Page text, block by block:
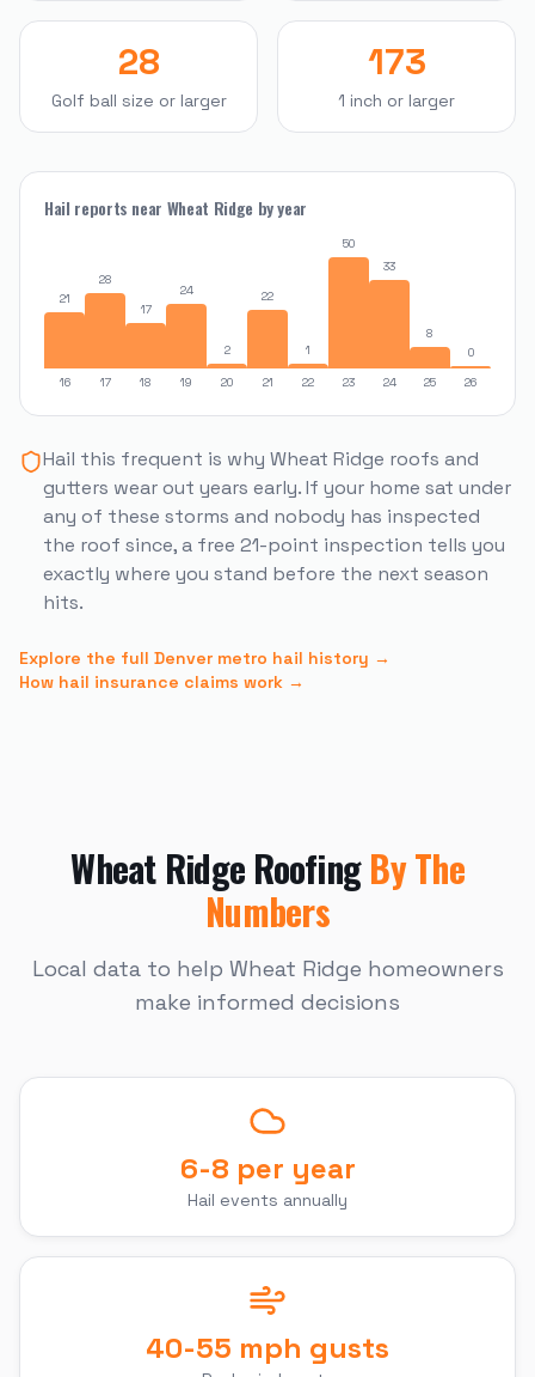
28
Golf ball size or larger
173
1 inch or larger
Hail reports near Wheat Ridge by year
21
28
17
24
2
22
1
50
33
8
0
16
17 18 19 20 21 22 23 24 25 26
Hail this frequent is why Wheat Ridge roofs and
gutters wear out years early. If your home sat under
any of these storms and nobody has inspected
the roof since, a free 21-point inspection tells you
exactly where you stand before the next season
hits.
Explore the full Denver metro hail history →
How hail insurance claims work →
Wheat Ridge RoofingBy The
Numbers
Local data to help Wheat Ridge homeowners
make informed decisions
6-8 per year
Hail events annually
40-55 mph gusts